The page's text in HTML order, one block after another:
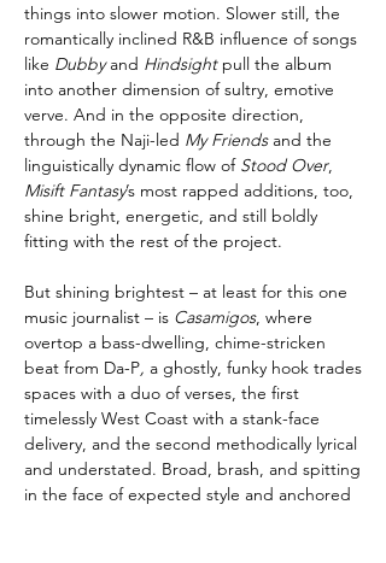
things into slower motion. Slower still, the
romantically inclined R&B influence of songs
like Dubbyand Hindsightpull the album
into another dimension of sultry, emotive
verve. And in the opposite direction,
through the Naji-led My Friends and the
linguistically dynamic flow of Stood Over,
Misift Fantasy’s most rapped additions, too,
shine bright, energetic, and still boldly
fitting with the rest of the project.
But shining brightest – at least for this one
music journalist – is Casamigos, where
overtop a bass-dwelling, chime-stricken
beat from Da-P, a ghostly, funky hook trades
spaces with a duo of verses, the first
timelessly West Coast with a stank-face
delivery, and the second methodically lyrical
and understated. Broad, brash, and spitting
in the face of expected style and anchored